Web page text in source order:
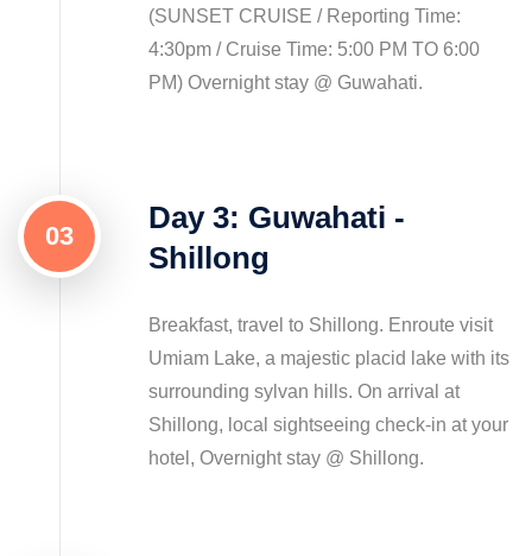
(SUNSET CRUISE / Reporting Time:
4:30pm / Cruise Time: 5:00 PM TO 6:00
PM) Overnight stay @ Guwahati.
03
Day 3: Guwahati -
Shillong
Breakfast, travel to Shillong. Enroute visit
Umiam Lake, a majestic placid lake with its
surrounding sylvan hills. On arrival at
Shillong, local sightseeing check-in at your
hotel, Overnight stay @ Shillong.